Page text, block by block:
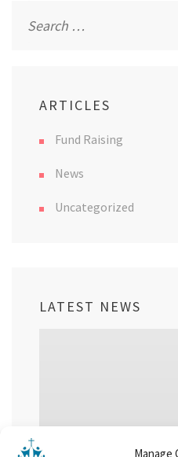
Manage
navigation
for:
ARTICLES
Fund Raising
News
Uncategorized
LATEST NEWS